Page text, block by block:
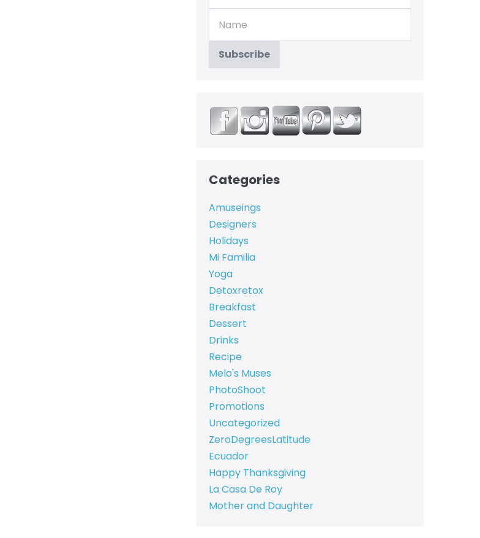
Categories
Amuseings
Designers
Holidays
Mi Familia
Yoga
Detoxretox
Breakfast
Dessert
Drinks
Recipe
Melo's Muses
PhotoShoot
Promotions
Uncategorized
ZeroDegreesLatitude
Ecuador
Happy Thanksgiving
La Casa De Roy
Mother and Daughter